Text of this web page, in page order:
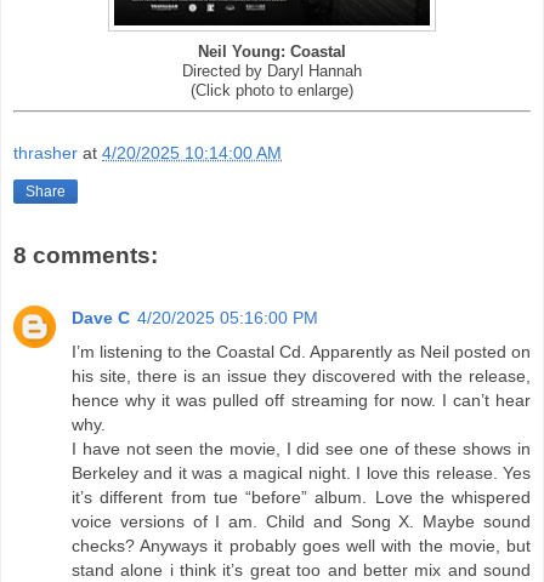
Neil Young: Coastal
Directed by Daryl Hannah
(Click photo to enlarge)
thrasher at 4/20/2025 10:14:00 AM
Share
8 comments:
Dave C 4/20/2025 05:16:00 PM
I’m listening to the Coastal Cd. Apparently as Neil posted on
his site, there is an issue they discovered with the release,
hence why it was pulled off streaming for now. I can’t hear
why.
I have not seen the movie, I did see one of these shows in
Berkeley and it was a magical night. I love this release. Yes
it’s different from tue “before” album. Love the whispered
voice versions of I am. Child and Song X. Maybe sound
checks? Anyways it probably goes well with the movie, but
stand alone i think it’s great too and better mix and sound